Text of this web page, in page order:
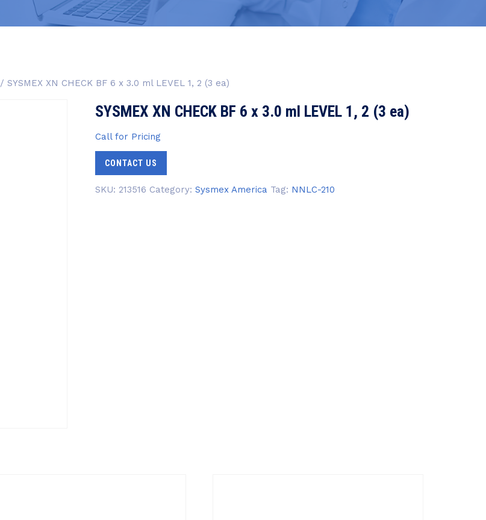
/ SYSMEX XN CHECK BF 6 x 3.0 ml LEVEL 1, 2 (3 ea)
SYSMEX XN CHECK BF 6 x 3.0 ml LEVEL 1, 2 (3 ea)
Call for Pricing
CONTACT US
SKU: 213516 Category: Sysmex America Tag: NNLC-210